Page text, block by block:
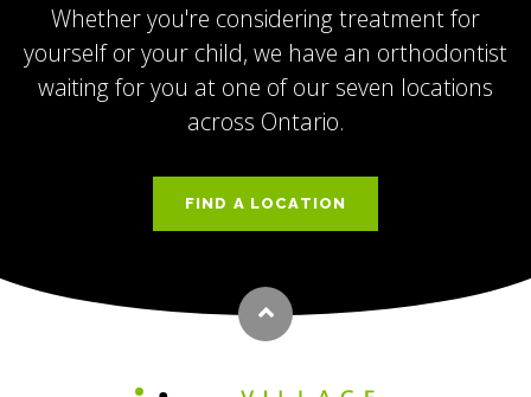
Whether you're considering treatment for
yourself or your child, we have an orthodontist
waiting for you at one of our seven locations
across Ontario.
FIND A LOCATION